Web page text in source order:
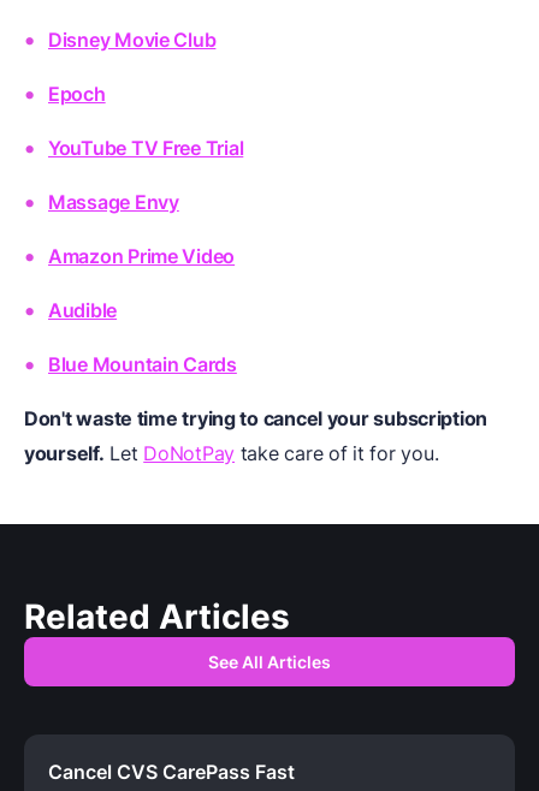
Disney Movie Club
Epoch
YouTube TV Free Trial
Massage Envy
Amazon Prime Video
Audible
Blue Mountain Cards
Don't waste time trying to cancel your subscription
yourself. Let DoNotPay take care of it for you.
Related Articles
See All Articles
Cancel CVS CarePass Fast